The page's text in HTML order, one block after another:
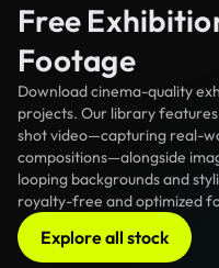
Free
Footage
Download cinema-quality
projects. Our library
shot video—capturing real-
compositions—alongside
looping backgrounds and
royalty-free and optimized
Explore all stock